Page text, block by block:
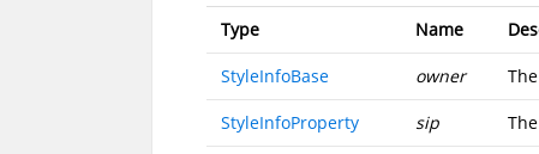
Type Name
StyleInfoBase owner The
StyleInfoProperty sip The